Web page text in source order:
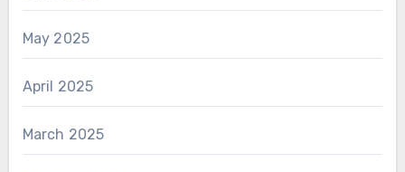
May 2025
April 2025
March 2025